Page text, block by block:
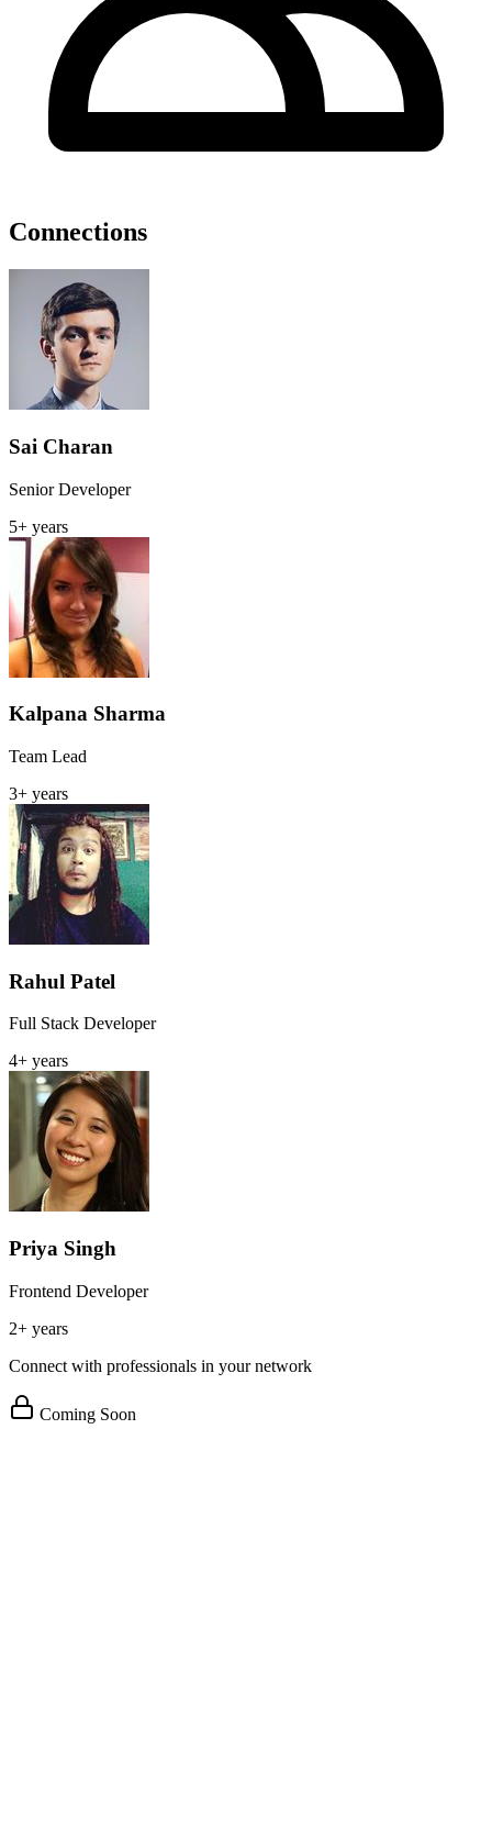
Connections
Sai Charan
Senior Developer
5+ years
Kalpana Sharma
Team Lead
3+ years
Rahul Patel
Full Stack Developer
4+ years
Priya Singh
Frontend Developer
2+ years
Connect with professionals in your network
Coming Soon